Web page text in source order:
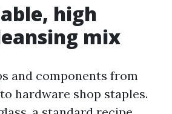
high
mix
and components from
hardware shop staples.